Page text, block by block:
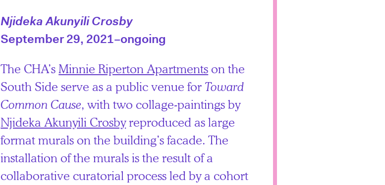
Njideka Akunyili Crosby
September 29, 2021–ongoing
The CHA’sMinnie Riperton Apartmentson the
South Side serve as a public venue for Toward
Common Cause, with two collage-paintings by
Njideka Akunyili Crosbyreproduced as large
format murals on the building’s facade. The
installation of the murals is the result of a
collaborative curatorial process led by a cohort